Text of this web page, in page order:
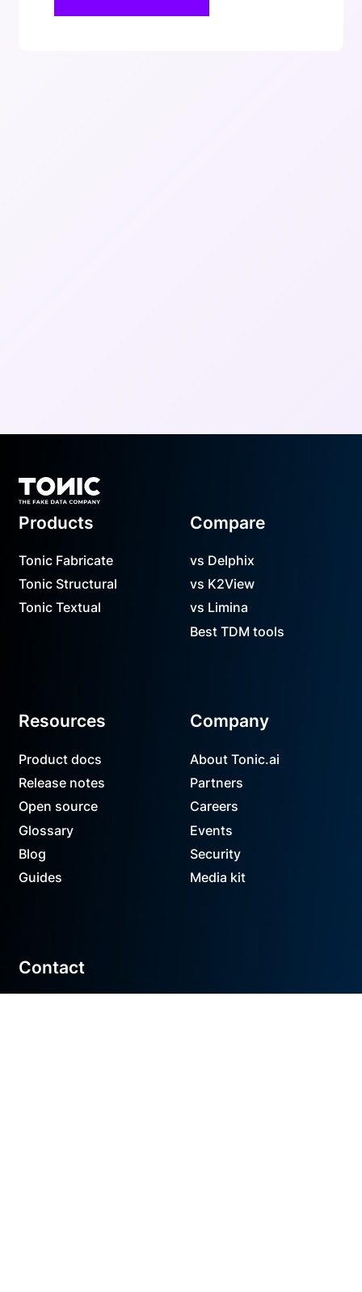
Products
Tonic Fabricate
Tonic Structural
Tonic Textual
Compare
vs Delphix
vs K2View
vs Limina
Best TDM tools
Resources
Product docs
Release notes
Open source
Glossary
Blog
Guides
Company
About Tonic.ai
Partners
Careers
Events
Security
Media kit
Contact